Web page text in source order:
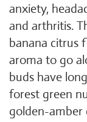
anxiety,
and arthritis.
banana citrus
aroma to go
buds have
forest green
golden-amber